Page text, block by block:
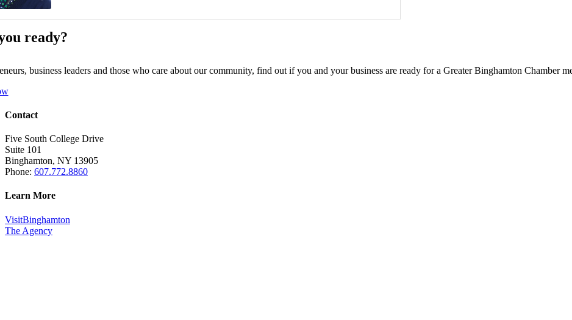
ready?
business leaders and those who care about our community, find out if you and your business are ready for a Greater Binghamton Chamber
Contact
Five South College Drive
Suite 101
Binghamton, NY 13905
Phone: 607.772.8860
Learn More
VisitBinghamton
The Agency